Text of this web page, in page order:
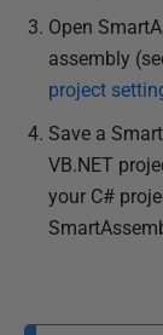
Open
assembly
project
Save a
VB.NET
your C#